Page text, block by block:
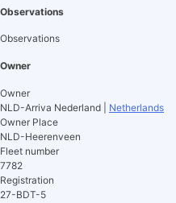
Observations
Observations
Owner
Owner
NLD-Arriva Nederland | Netherlands
Owner Place
NLD-Heerenveen
Fleet number
7782
Registration
27-BDT-5